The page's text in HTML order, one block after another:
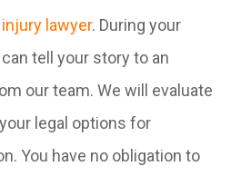
lawyer. During your
tell your story to an
our team. We will evaluate
legal options for
You have no obligation to